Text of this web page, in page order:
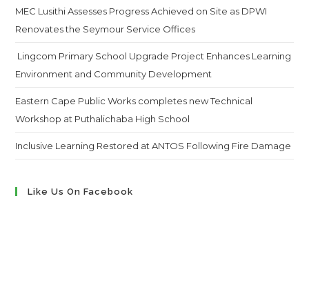
MEC Lusithi Assesses Progress Achieved on Site as DPWI
Renovates the Seymour Service Offices
Lingcom Primary School Upgrade Project Enhances Learning
Environment and Community Development
Eastern Cape Public Works completes new Technical
Workshop at Puthalichaba High School
Inclusive Learning Restored at ANTOS Following Fire Damage
Like Us On Facebook